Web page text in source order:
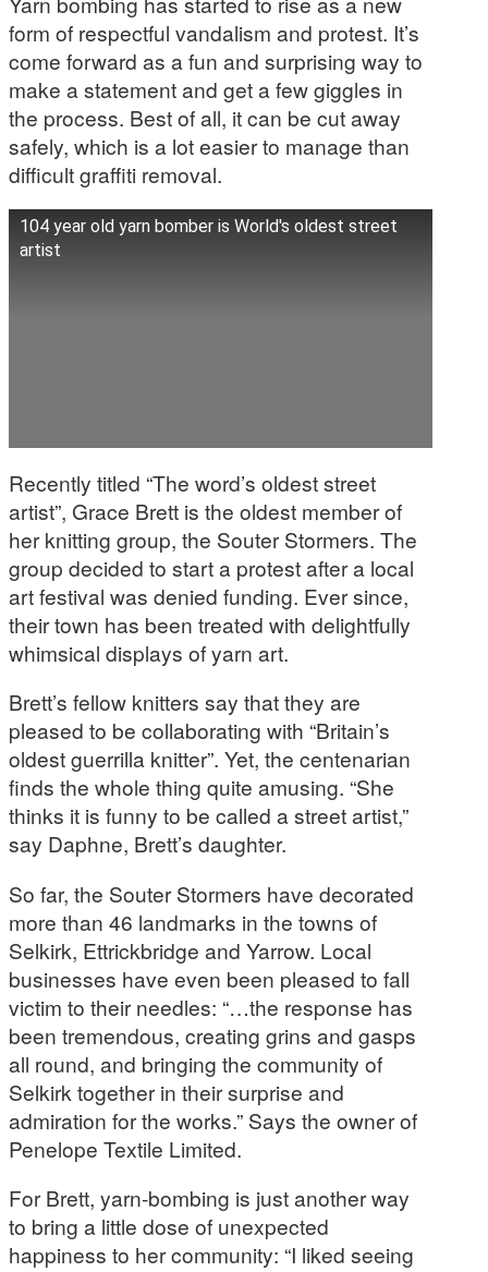
form of respectful vandalism and protest. It’s
come forward as a fun and surprising way to
make a statement and get a few giggles in
the process. Best of all, it can be cut away
safely, which is a lot easier to manage than
difficult graffiti removal.
104 year old yarn bomber is World's oldest street
artist
Recently titled “The word’s oldest street
artist”, Grace Brett is the oldest member of
her knitting group, the Souter Stormers. The
group decided to start a protest after a local
art festival was denied funding. Ever since,
their town has been treated with delightfully
whimsical displays of yarn art.
Brett’s fellow knitters say that they are
pleased to be collaborating with “Britain’s
oldest guerrilla knitter”. Yet, the centenarian
finds the whole thing quite amusing. “She
thinks it is funny to be called a street artist,”
say Daphne, Brett’s daughter.
So far, the Souter Stormers have decorated
more than 46 landmarks in the towns of
Selkirk, Ettrickbridge and Yarrow. Local
businesses have even been pleased to fall
victim to their needles: “…the response has
been tremendous, creating grins and gasps
all round, and bringing the community of
Selkirk together in their surprise and
admiration for the works.” Says the owner of
Penelope Textile Limited.
For Brett, yarn-bombing is just another way
to bring a little dose of unexpected
happiness to her community: “I liked seeing